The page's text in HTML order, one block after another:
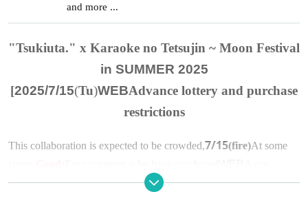
and more ...
"Tsukiuta." x Karaoke no Tetsujin ~ Moon Festival
in SUMMER 2025
[2025/7/15(Tu)WEBAdvance lottery and purchase
restrictions
This collaboration is expected to be crowded,7/15(fire)At some
selection will be held.